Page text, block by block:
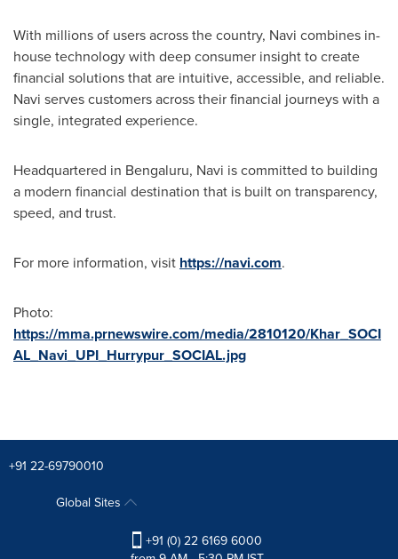
With millions of users across the country, Navi combines in-
house technology with deep consumer insight to create
financial solutions that are intuitive, accessible, and reliable.
Navi serves customers across their financial journeys with a
single, integrated experience.
Headquartered in Bengaluru, Navi is committed to building
a modern financial destination that is built on transparency,
speed, and trust.
For more information, visit https://navi.com.
Photo:
https://mma.prnewswire.com/media/2810120/Khar_SOCI
AL_Navi_UPI_Hurrypur_SOCIAL.jpg
+91 22-69790010
Global Sites
+91 (0) 22 6169 6000